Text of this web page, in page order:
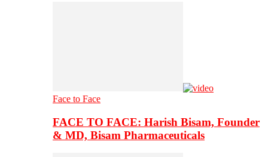
Face to Face
FACE TO FACE: Harish Bisam, Founder
& MD, Bisam Pharmaceuticals